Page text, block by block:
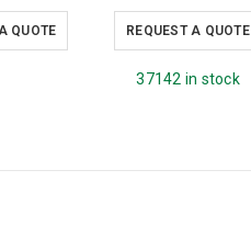
QUOTE REQUEST A QUOTE
37142 in stock